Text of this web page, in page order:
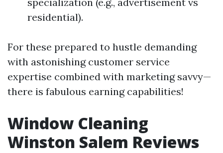
residential).
For these prepared to hustle demanding
with astonishing customer service
expertise combined with marketing savvy—
there is fabulous earning capabilities!
Window Cleaning
Winston Salem Reviews